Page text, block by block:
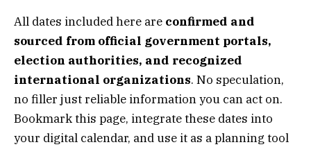
All dates included here are confirmed and
sourced from official government portals,
election authorities, and recognized
international organizations. No speculation,
no filler just reliable information you can act on.
Bookmark this page, integrate these dates into
your digital calendar, and use it as a planning tool